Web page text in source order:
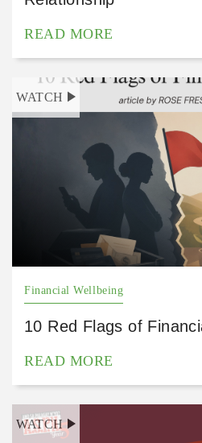
READ MORE
WATCH
Financial Wellbeing
10 Red Flags of
READ MORE
WATCH